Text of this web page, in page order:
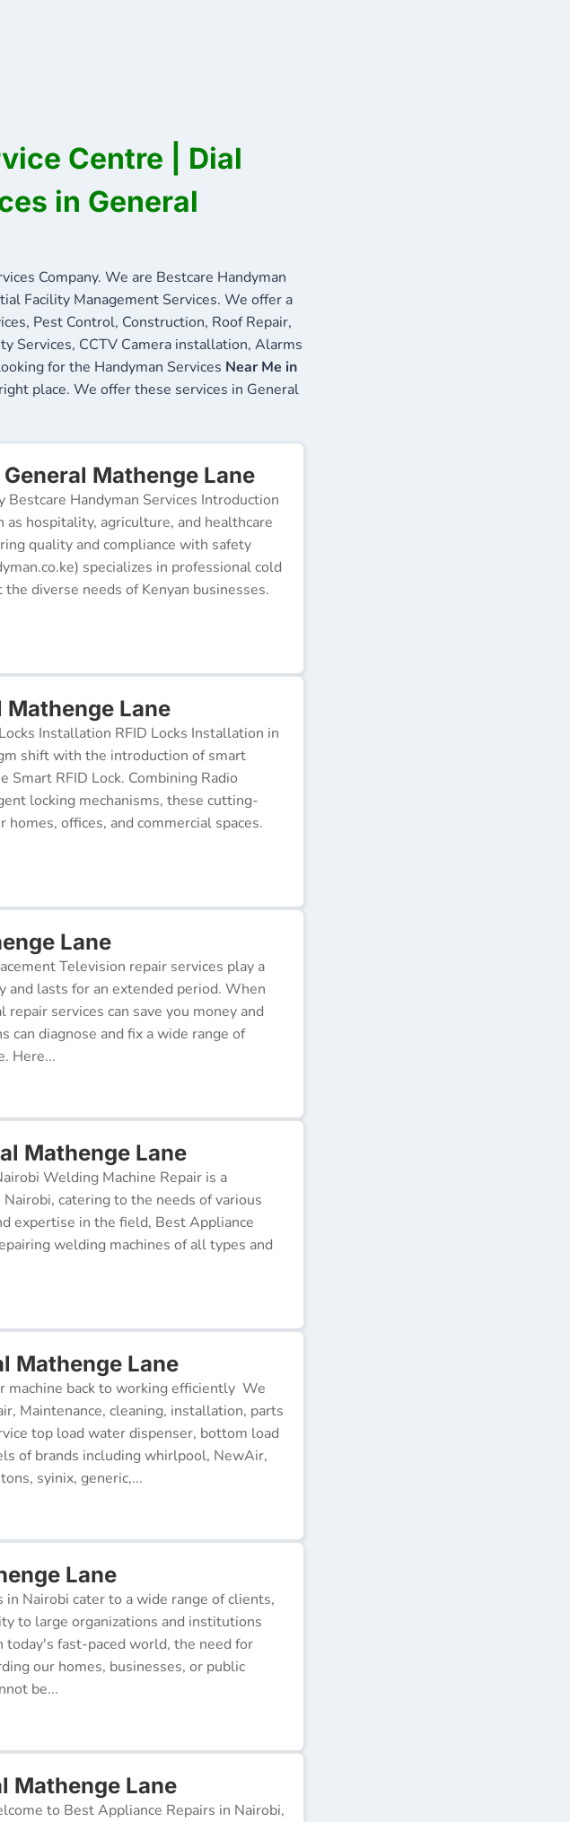
Centre | Dial
in General
Company. We are Bestcare Handyman
Facility Management Services. We offer a
Pest Control, Construction, Roof Repair,
Services, CCTV Camera installation, Alarms
for the Handyman Services Near Me in
place. We offer these services in General
Mathenge Lane
Bestcare Handyman Services Introduction
as hospitality, agriculture, and healthcare
quality and compliance with safety
specializes in professional cold
diverse needs of Kenyan businesses.
Mathenge Lane
Installation RFID Locks Installation in
shift with the introduction of smart
RFID Lock. Combining Radio
locking mechanisms, these cutting-
offices, and commercial spaces.
Lane
Television repair services play a
lasts for an extended period. When
services can save you money and
can diagnose and fix a wide range of
Here...
Mathenge Lane
Welding Machine Repair is a
catering to the needs of various
expertise in the field, Best Appliance
welding machines of all types and
Mathenge Lane
machine back to working efficiently We
Maintenance, cleaning, installation, parts
top load water dispenser, bottom load
of brands including whirlpool, NewAir,
syinix, generic,...
Lane
Nairobi cater to a wide range of clients,
to large organizations and institutions
fast-paced world, the need for
our homes, businesses, or public
be...
Mathenge Lane
to Best Appliance Repairs in Nairobi,